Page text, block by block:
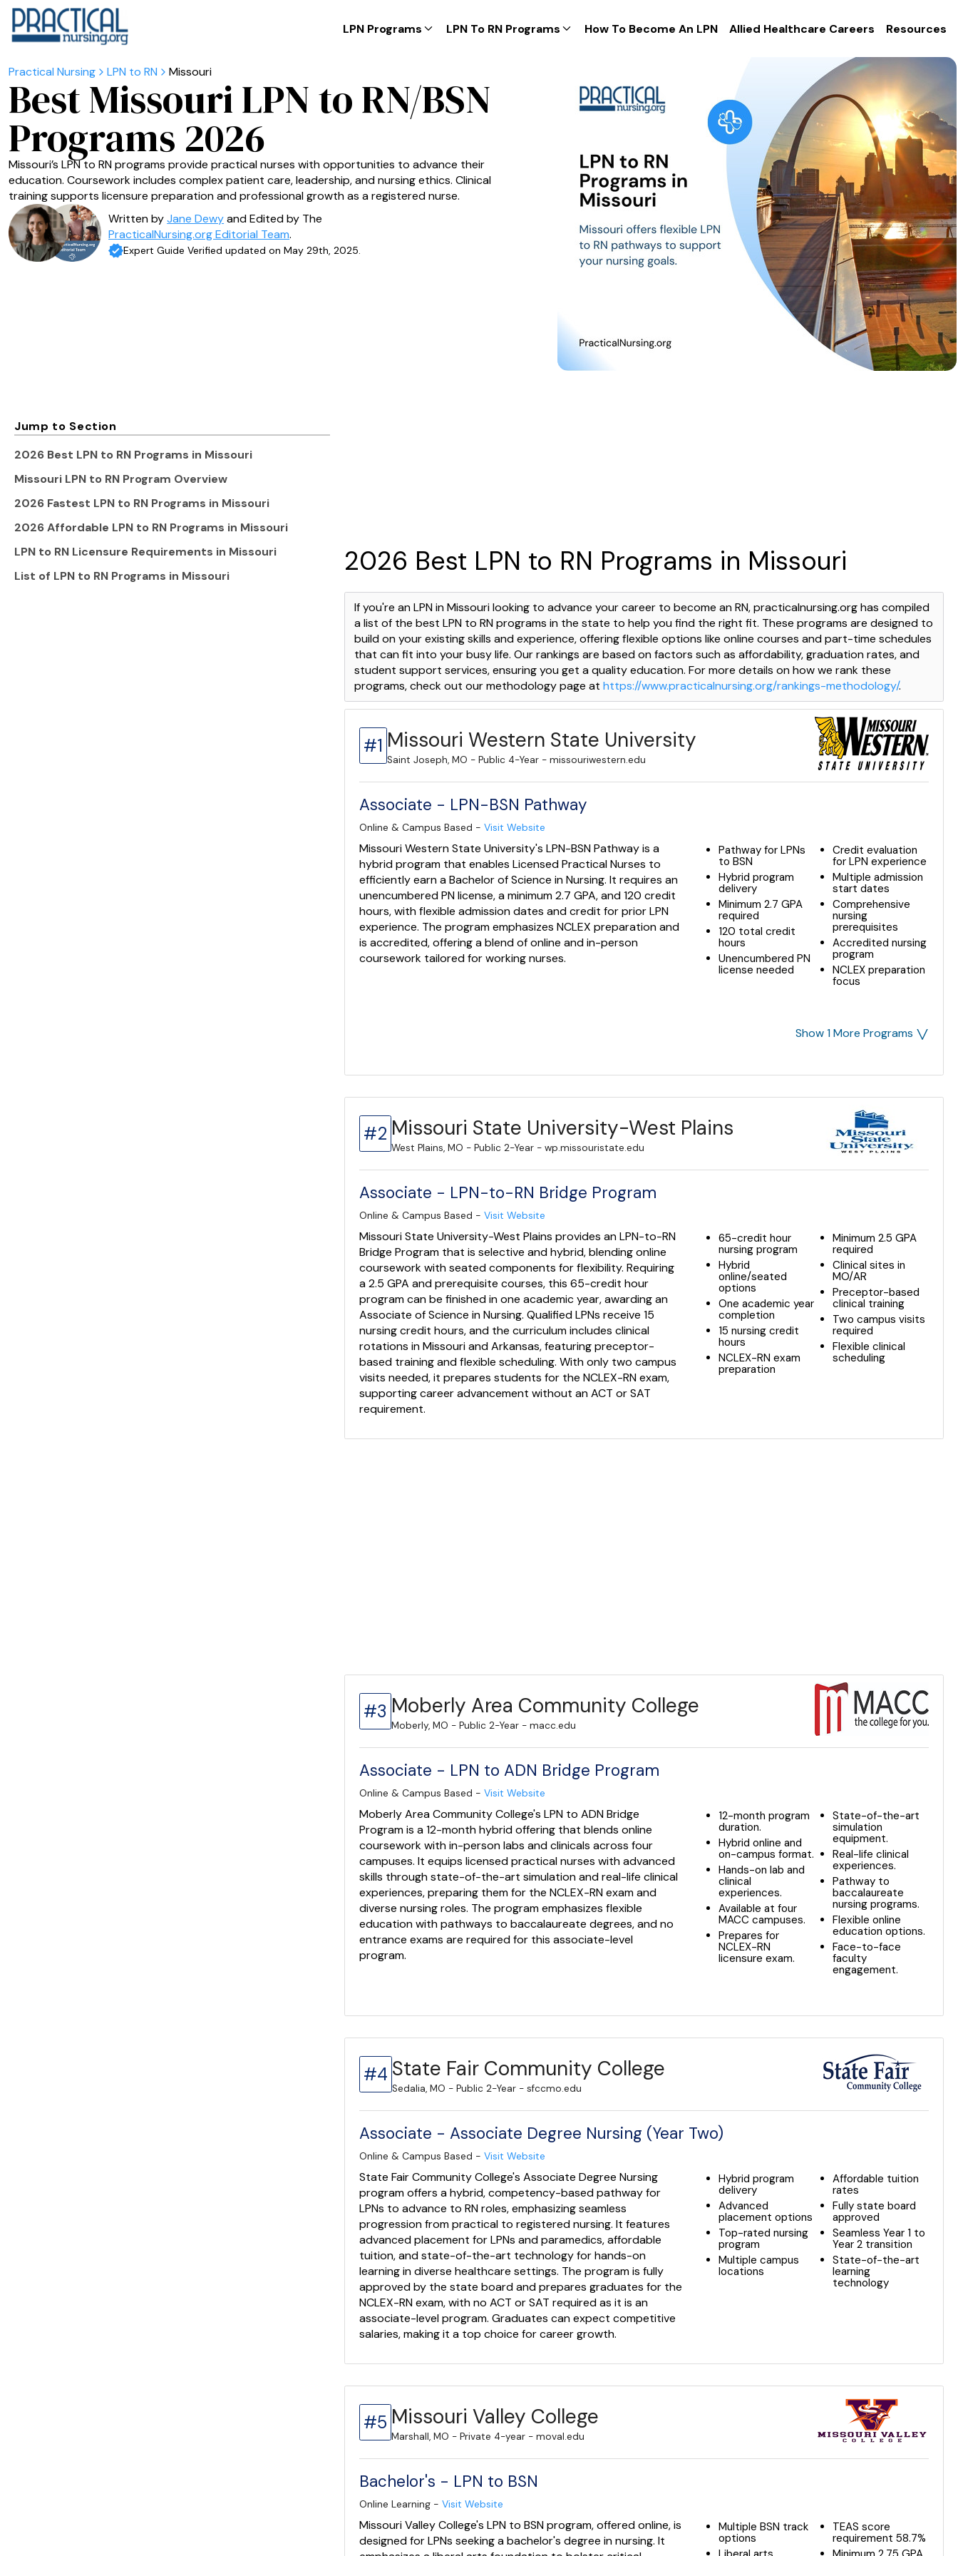
LPN Programs LPN To RN Programs How To Become An LPN Allied Healthcare Careers Resources
LPN to RN Missouri
Best Missouri LPN to RN/BSN
Programs 2026
Missouri’s LPN to RN programs provide practical nurses with opportunities to advance their
education. Coursework includes complex patient care, leadership, and nursing ethics. Clinical
training supports licensure preparation and professional growth as a registered nurse.
Written byJane Dewyand Edited by The
PracticalNursing.org Editorial Team.
Expert Guide Verified updated on May 29th, 2025.
Jump to Section
2026 Best LPN to RN Programs in Missouri
Missouri LPN to RN Program Overview
2026 Fastest LPN to RN Programs in Missouri
2026 Affordable LPN to RN Programs in Missouri
LPN to RN Licensure Requirements in Missouri
List of LPN to RN Programs in Missouri
2026 Best LPN to RN Programs in Missouri
If you're an LPN in Missouri looking to advance your career to become an RN, practicalnursing.org has compiled
a list of the best LPN to RN programs in the state to help you find the right fit. These programs are designed to
build on your existing skills and experience, offering flexible options like online courses and part-time schedules
that can fit into your busy life. Our rankings are based on factors such as affordability, graduation rates, and
student support services, ensuring you get a quality education. For more details on how we rank these
programs, check out our methodology page at https://www.practicalnursing.org/rankings-methodology/.
#1 Missouri Western State University
Saint Joseph, MO - Public 4-Year - missouriwestern.edu
Associate - LPN-BSN Pathway
Online & Campus Based -Visit Website
Missouri Western State University's LPN-BSN Pathway is a
hybrid program that enables Licensed Practical Nurses to
efficiently earn a Bachelor of Science in Nursing. It requires an
unencumbered PN license, a minimum 2.7 GPA, and 120 credit
hours, with flexible admission dates and credit for prior LPN
experience. The program emphasizes NCLEX preparation and
is accredited, offering a blend of online and in-person
coursework tailored for working nurses.
Pathway for LPNs
to BSN
Hybrid program
delivery
Minimum 2.7 GPA
required
120 total credit
hours
Unencumbered PN
license needed
Credit evaluation
for LPN experience
Multiple admission
start dates
Comprehensive
nursing
prerequisites
Accredited nursing
program
NCLEX preparation
focus
Show 1 More Programs ˅
#2 Missouri State University-West Plains
West Plains, MO - Public 2-Year - wp.missouristate.edu
Associate - LPN-to-RN Bridge Program
Online & Campus Based -Visit Website
Missouri State University-West Plains provides an LPN-to-RN
Bridge Program that is selective and hybrid, blending online
coursework with seated components for flexibility. Requiring
a 2.5 GPA and prerequisite courses, this 65-credit hour
program can be finished in one academic year, awarding an
Associate of Science in Nursing. Qualified LPNs receive 15
nursing credit hours, and the curriculum includes clinical
rotations in Missouri and Arkansas, featuring preceptor-
based training and flexible scheduling. With only two campus
visits needed, it prepares students for the NCLEX-RN exam,
supporting career advancement without an ACT or SAT
requirement.
65-credit hour
nursing program
Hybrid
online/seated
options
One academic year
completion
15 nursing credit
hours
NCLEX-RN exam
preparation
Minimum 2.5 GPA
required
Clinical sites in
MO/AR
Preceptor-based
clinical training
Two campus visits
required
Flexible clinical
scheduling
#3 Moberly Area Community College
Moberly, MO - Public 2-Year - macc.edu
Associate - LPN to ADN Bridge Program
Online & Campus Based -Visit Website
Moberly Area Community College's LPN to ADN Bridge
Program is a 12-month hybrid offering that blends online
coursework with in-person labs and clinicals across four
campuses. It equips licensed practical nurses with advanced
skills through state-of-the-art simulation and real-life clinical
experiences, preparing them for the NCLEX-RN exam and
diverse nursing roles. The program emphasizes flexible
education with pathways to baccalaureate degrees, and no
entrance exams are required for this associate-level
program.
12-month program
duration.
Hybrid online and
on-campus format.
Hands-on lab and
clinical
experiences.
Available at four
MACC campuses.
Prepares for
NCLEX-RN
licensure exam.
State-of-the-art
simulation
equipment.
Real-life clinical
experiences.
Pathway to
baccalaureate
nursing programs.
Flexible online
education options.
Face-to-face
faculty
engagement.
#4 State Fair Community College
Sedalia, MO - Public 2-Year - sfccmo.edu
Associate - Associate Degree Nursing (Year Two)
Online & Campus Based -Visit Website
State Fair Community College's Associate Degree Nursing
program offers a hybrid, competency-based pathway for
LPNs to advance to RN roles, emphasizing seamless
progression from practical to registered nursing. It features
advanced placement for LPNs and paramedics, affordable
tuition, and state-of-the-art technology for hands-on
learning in diverse healthcare settings. The program is fully
approved by the state board and prepares graduates for the
NCLEX-RN exam, with no ACT or SAT required as it is an
associate-level program. Graduates can expect competitive
salaries, making it a top choice for career growth.
Hybrid program
delivery
Advanced
placement options
Top-rated nursing
program
Multiple campus
locations
Affordable tuition
rates
Fully state board
approved
Seamless Year 1 to
Year 2 transition
State-of-the-art
learning
technology
#5 Missouri Valley College
Marshall, MO - Private 4-year - moval.edu
Bachelor's - LPN to BSN
Online Learning -Visit Website
Missouri Valley College's LPN to BSN program, offered online, is
designed for LPNs seeking a bachelor's degree in nursing. It
Multiple BSN track
options
TEAS score
requirement 58.7%